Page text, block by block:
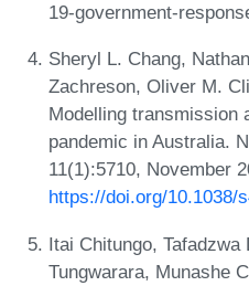
19-government-
Sheryl L. Chang,
Zachreson, Oliver M.
Modelling transmission
pandemic in Australia.
11(1):5710, November
https://doi.org/10.1038/
Itai Chitungo,
Tungwarara, Munashe